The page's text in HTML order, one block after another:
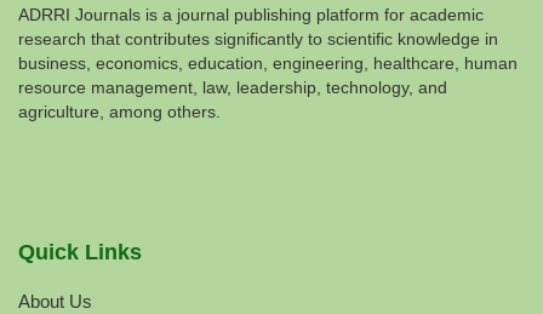
ADRRI Journals is a journal publishing platform for academic
research that contributes significantly to scientific knowledge in
business, economics, education, engineering, healthcare, human
resource management, law, leadership, technology, and
agriculture, among others.
Quick Links
About Us